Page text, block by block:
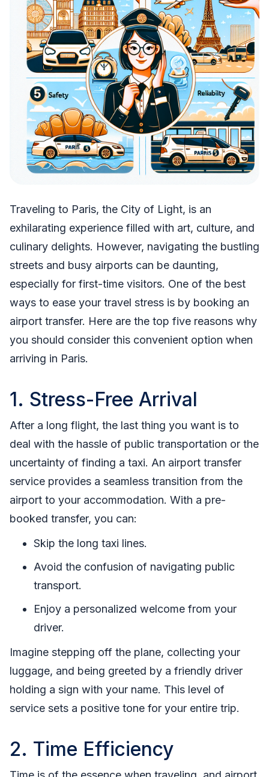
Traveling to Paris, the City of Light, is an
exhilarating experience filled with art, culture, and
culinary delights. However, navigating the bustling
streets and busy airports can be daunting,
especially for first-time visitors. One of the best
ways to ease your travel stress is by booking an
airport transfer. Here are the top five reasons why
you should consider this convenient option when
arriving in Paris.
1. Stress-Free Arrival
After a long flight, the last thing you want is to
deal with the hassle of public transportation or the
uncertainty of finding a taxi. An airport transfer
service provides a seamless transition from the
airport to your accommodation. With a pre-
booked transfer, you can:
Skip the long taxi lines.
Avoid the confusion of navigating public
transport.
Enjoy a personalized welcome from your
driver.
Imagine stepping off the plane, collecting your
luggage, and being greeted by a friendly driver
holding a sign with your name. This level of
service sets a positive tone for your entire trip.
2. Time Efficiency